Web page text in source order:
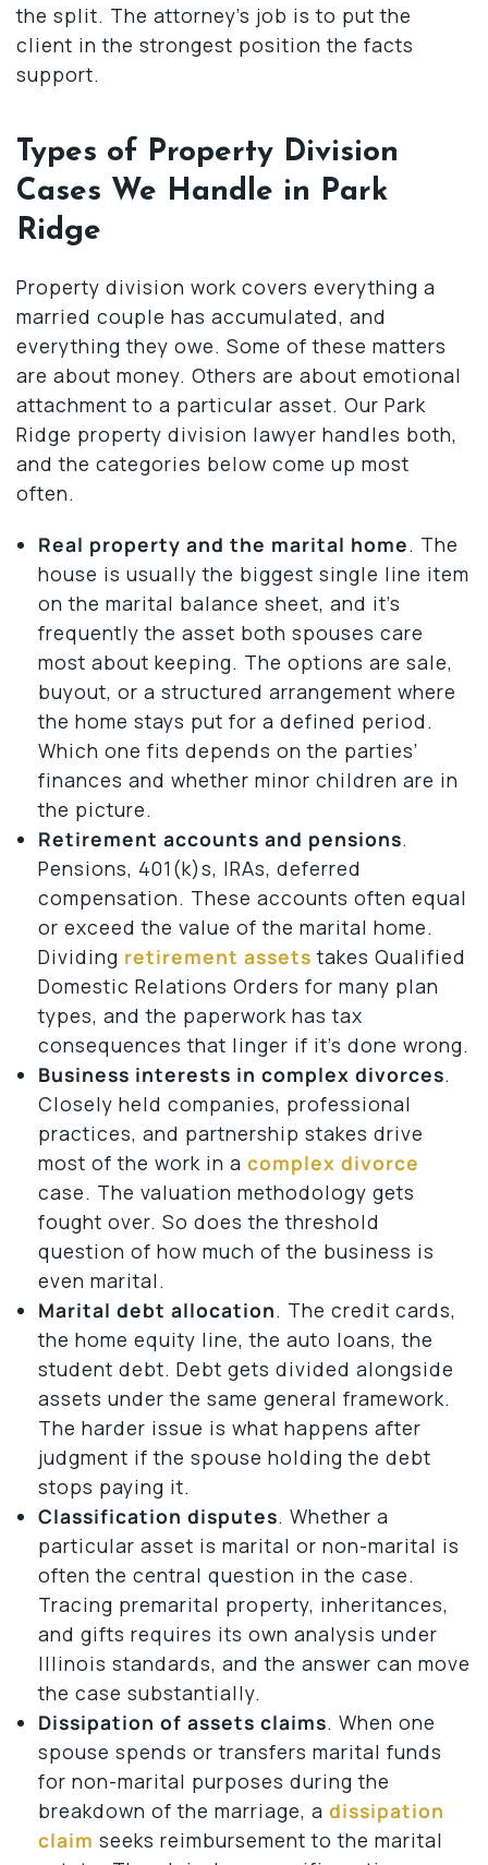
the split. The attorney’s job is to put the
client in the strongest position the facts
support.
Types of Property Division
Cases We Handle in Park
Ridge
Property division work covers everything a
married couple has accumulated, and
everything they owe. Some of these matters
are about money. Others are about emotional
attachment to a particular asset. Our Park
Ridge property division lawyer handles both,
and the categories below come up most
often.
Real property and the marital home. The
house is usually the biggest single line item
on the marital balance sheet, and it’s
frequently the asset both spouses care
most about keeping. The options are sale,
buyout, or a structured arrangement where
the home stays put for a defined period.
Which one fits depends on the parties’
finances and whether minor children are in
the picture.
Retirement accounts and pensions.
Pensions, 401(k)s, IRAs, deferred
compensation. These accounts often equal
or exceed the value of the marital home.
Dividing retirement assets takes Qualified
Domestic Relations Orders for many plan
types, and the paperwork has tax
consequences that linger if it’s done wrong.
Business interests in complex divorces.
Closely held companies, professional
practices, and partnership stakes drive
most of the work in a complex divorce
case. The valuation methodology gets
fought over. So does the threshold
question of how much of the business is
even marital.
Marital debt allocation. The credit cards,
the home equity line, the auto loans, the
student debt. Debt gets divided alongside
assets under the same general framework.
The harder issue is what happens after
judgment if the spouse holding the debt
stops paying it.
Classification disputes. Whether a
particular asset is marital or non-marital is
often the central question in the case.
Tracing premarital property, inheritances,
and gifts requires its own analysis under
Illinois standards, and the answer can move
the case substantially.
Dissipation of assets claims. When one
spouse spends or transfers marital funds
for non-marital purposes during the
breakdown of the marriage, a dissipation
claim seeks reimbursement to the marital